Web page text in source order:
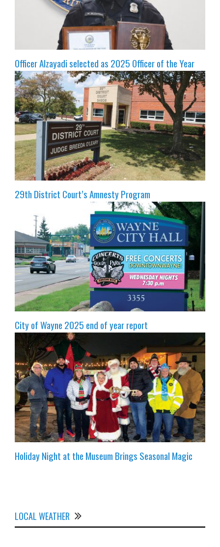
Officer Alzayadi selected as 2025 Officer of the Year
29th District Court’s Amnesty Program
City of Wayne 2025 end of year report
Holiday Night at the Museum Brings Seasonal Magic
LOCAL WEATHER